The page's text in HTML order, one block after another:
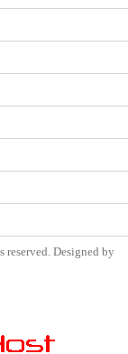
reserved. Designed by